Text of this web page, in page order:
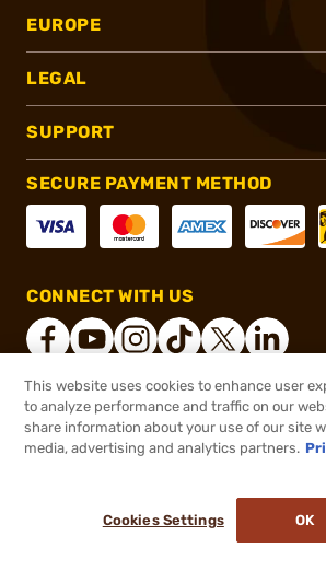
$59.99
EUROPE
LEGAL
SUPPORT
SECURE PAYMENT METHOD
CONNECT WITH US
2026, Brownells, Inc. All rights
This website uses cookies to enhance user
to analyze performance and traffic on our
share information about your use of our site
media, advertising and analytics partners.
Cookies Settings OK